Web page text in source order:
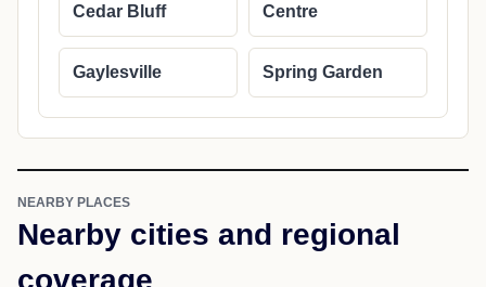
Cedar Bluff Centre
Gaylesville Spring Garden
NEARBY PLACES
Nearby cities and regional
coverage